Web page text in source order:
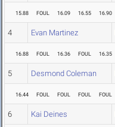
15.88 FOUL 16.09 16.55 16.90
4 Evan Martinez
16.88 FOUL 16.36 FOUL 16.35
5 Desmond Coleman
16.44 FOUL FOUL FOUL FOUL
6 Kai Deines